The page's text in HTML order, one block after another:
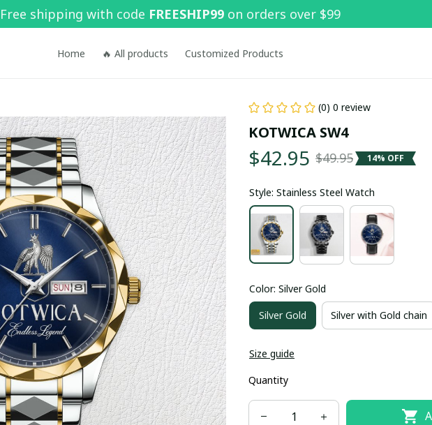
Free shipping with code FREESHIP99 on orders over $99
Home 🔥 All products Customized Products
(0) 0 review
KOTWICA SW4
$42.95 $49.95 14% OFF
Style: Stainless Steel Watch
Color: Silver Gold
Silver Gold Silver with Gold chain
Size guide
Quantity